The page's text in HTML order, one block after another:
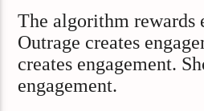
The algorithm rewards
Outrage creates
creates engagement.
engagement.